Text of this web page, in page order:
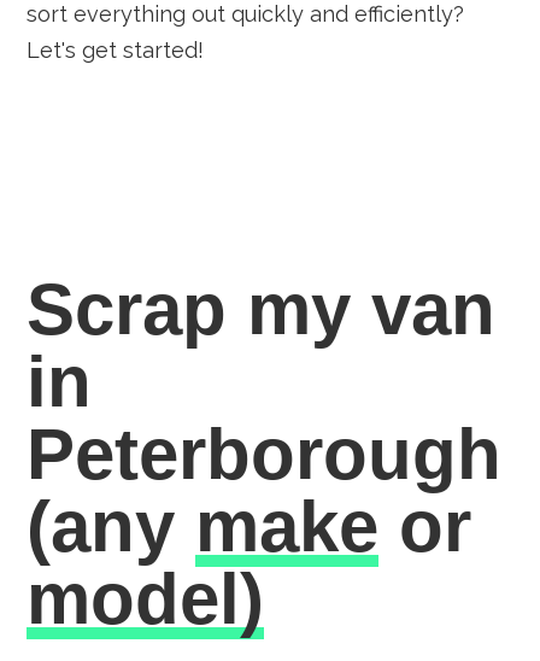
sort everything out quickly and efficiently?
Let's get started!
Scrap my van
in
Peterborough
(any make or
model)